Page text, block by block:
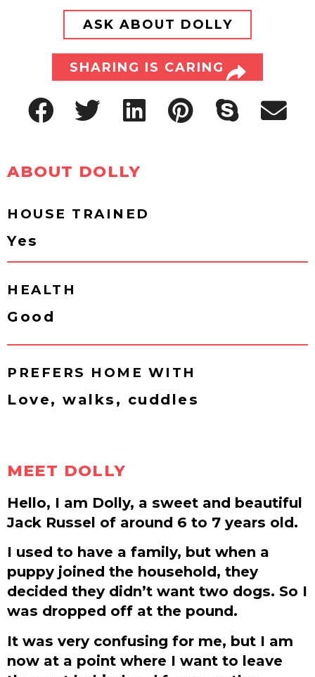
ASK ABOUT DOLLY
SHARING IS CARING
ABOUT DOLLY
HOUSE TRAINED
Yes
HEALTH
Good
PREFERS HOME WITH
Love, walks, cuddles
MEET DOLLY
Hello, I am Dolly, a sweet and beautiful
Jack Russel of around 6 to 7 years old.
I used to have a family, but when a
puppy joined the household, they
decided they didn’t want two dogs. So I
was dropped off at the pound.
It was very confusing for me, but I am
now at a point where I want to leave